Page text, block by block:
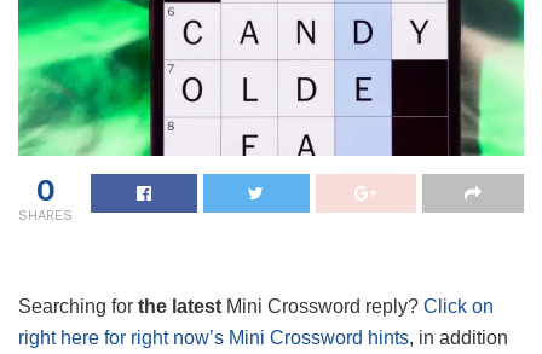
0
SHARES
Searching for the latest Mini Crossword reply? Click on
right here for right now’s Mini Crossword hints, in addition